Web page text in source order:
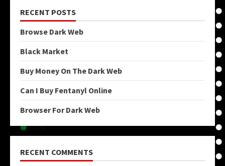
RECENT POSTS
Browse Dark Web
Black Market
Buy Money On The Dark Web
Can I Buy Fentanyl Online
Browser For Dark Web
RECENT COMMENTS